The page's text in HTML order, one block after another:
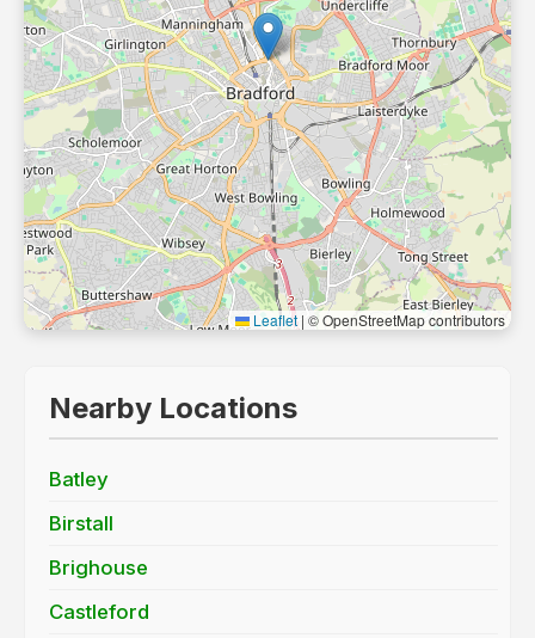
Leaflet | © OpenStreetMap contributors
Nearby Locations
Batley
Birstall
Brighouse
Castleford